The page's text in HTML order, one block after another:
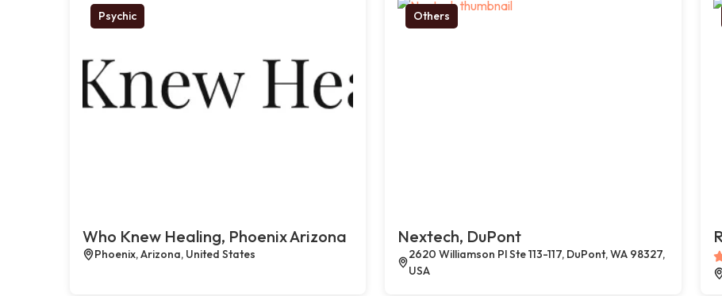
Psychic
Who Knew Healing, Phoenix Arizona
Phoenix, Arizona, United States
Others
Nextech, DuPont
2620 Williamson Pl Ste 113-117, DuPont, WA 98327,
USA